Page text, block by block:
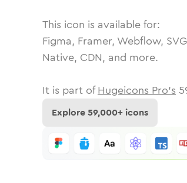
This icon is available for:
Figma, Framer, Webflow,
Native, CDN, and more.
It is part of Hugeicons Pro's
Explore59,000+ icons